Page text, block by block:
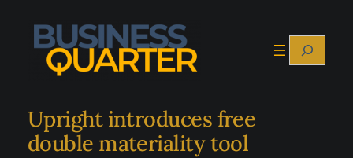
content
Search
Upright introduces free
double materiality tool